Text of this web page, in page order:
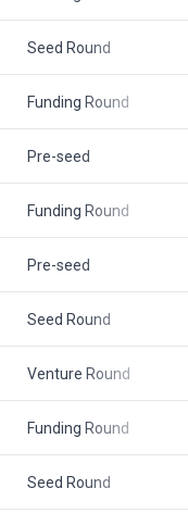
Seed Round
Funding Round
Pre-seed
Funding Round
Pre-seed
Seed Round
Venture Round
Funding Round
Seed Round